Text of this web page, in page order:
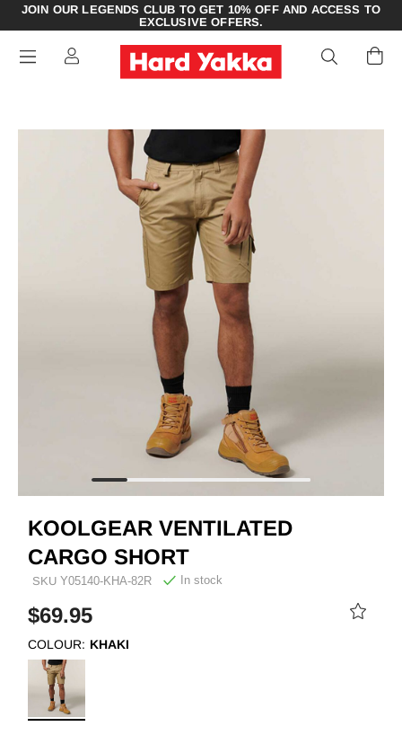
JOIN OUR LEGENDS CLUB TO GET 10% OFF AND ACCESS TO
EXCLUSIVE OFFERS.
KOOLGEAR VENTILATED
CARGO SHORT
SKU Y05140-KHA-82R In stock
$69.95
COLOUR: KHAKI